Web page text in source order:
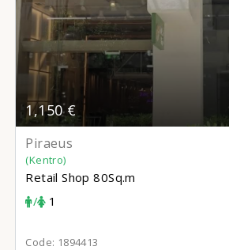
1,150 €
Piraeus
(Kentro)
Retail Shop 80Sq.m
/
1
Code: 1894413